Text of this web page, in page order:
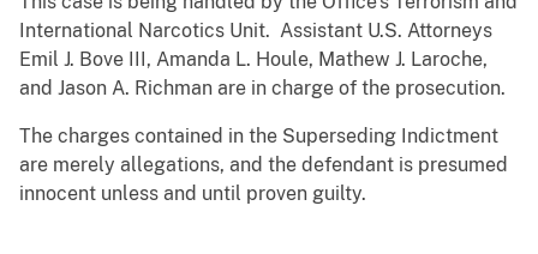
International Narcotics Unit. Assistant U.S. Attorneys
Emil J. Bove III, Amanda L. Houle, Mathew J. Laroche,
and Jason A. Richman are in charge of the prosecution.
The charges contained in the Superseding Indictment
are merely allegations, and the defendant is presumed
innocent unless and until proven guilty.